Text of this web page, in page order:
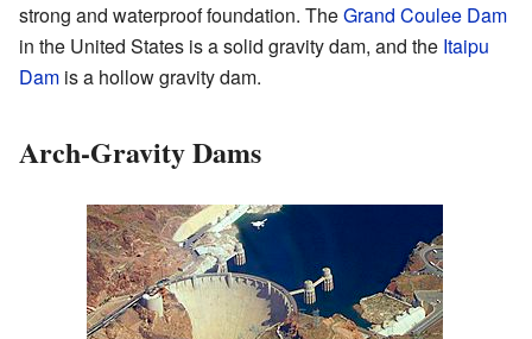
strong and waterproof foundation. TheGrand Coulee Dam
in the United States is a solid gravity dam, and the Itaipu
Dam is a hollow gravity dam.
Arch-Gravity Dams